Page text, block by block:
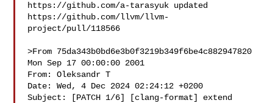
https://github.com/a-tarasyuk updated
https://github.com/llvm/llvm-
project/pull/118566
>From 75da343b0bd6e3b0f3219b349f6be4c882947820
Mon Sep 17 00:00:00 2001
From: Oleksandr T
Date: Wed, 4 Dec 2024 02:24:12 +0200
Subject: [PATCH 1/6] [clang-format] extend